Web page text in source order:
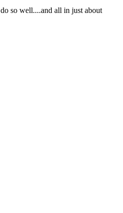
so well....and all in just about